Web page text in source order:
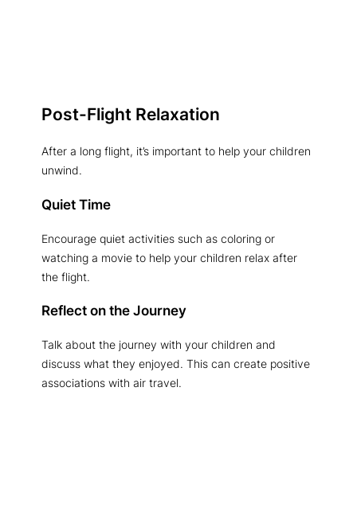
Post-Flight Relaxation
After a long flight, it’s important to help your children
unwind.
Quiet Time
Encourage quiet activities such as coloring or
watching a movie to help your children relax after
the flight.
Reflect on the Journey
Talk about the journey with your children and
discuss what they enjoyed. This can create positive
associations with air travel.